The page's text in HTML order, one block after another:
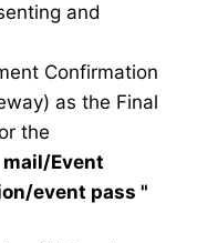
and
Confirmation
as the Final
the
/Event
event pass "